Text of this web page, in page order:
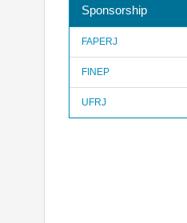
Sponsorship
FAPERJ
FINEP
UFRJ